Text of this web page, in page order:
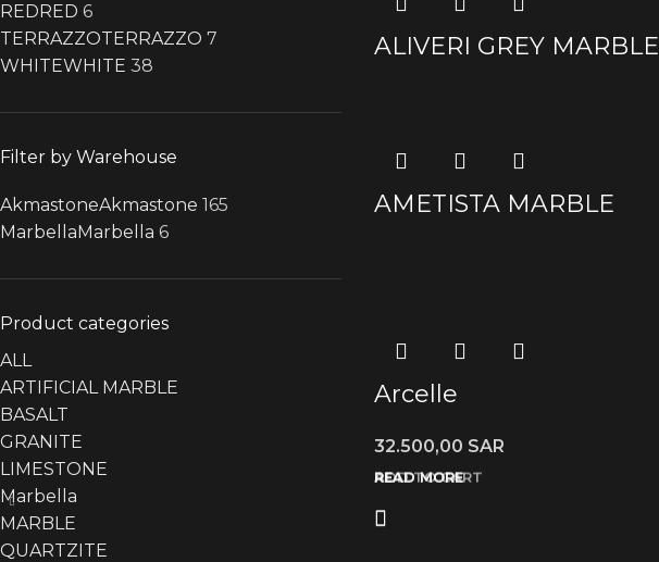
REDRED 6
TERRAZZOTERRAZZO 7
WHITEWHITE 38
Filter by Warehouse
AkmastoneAkmastone 165
MarbellaMarbella 6
Product categories
ALL
ARTIFICIAL MARBLE
BASALT
GRANITE
LIMESTONE
Marbella
MARBLE
QUARTZITE
READ MORE
READ MORE
ALIVERI GREY MARBLE
READ MORE
AMETISTA MARBLE
ADD TO CART
Arcelle
32.500,00 SAR